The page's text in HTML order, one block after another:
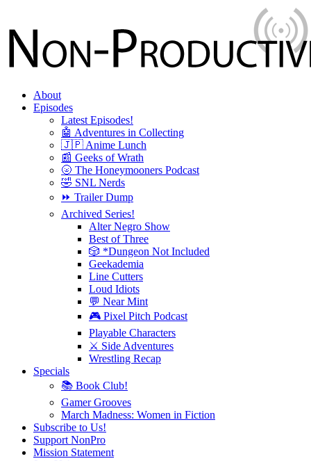
About
Episodes
Latest Episodes!
🤖 Adventures in Collecting
🇯🇵 Anime Lunch
📰 Geeks of Wrath
🌝 The Honeymooners Podcast
🤣 SNL Nerds
⏩ Trailer Dump
Archived Series!
Alter Negro Show
Best of Three
🎲 *Dungeon Not Included
Geekademia
Line Cutters
Loud Idiots
💬 Near Mint
🎮 Pixel Pitch Podcast
Playable Characters
⚔️ Side Adventures
Wrestling Recap
Specials
📚 Book Club!
Gamer Grooves
March Madness: Women in Fiction
Subscribe to Us!
Support NonPro
Mission Statement